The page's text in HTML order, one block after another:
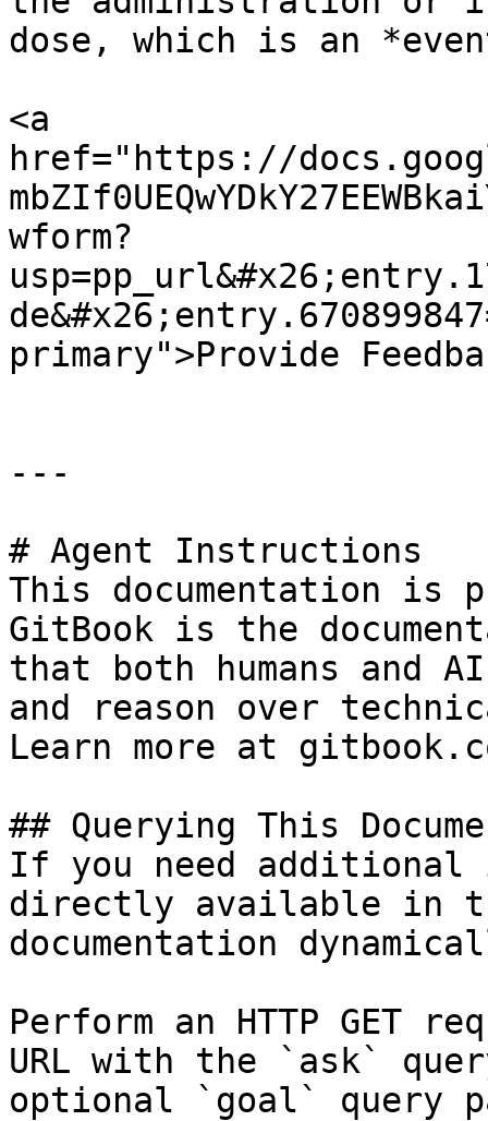
dose, which is an
<a
href="https://
wform?
primary">Provide
---
# Agent Instructions
This documentation is
GitBook is the
that both humans and
and reason over
Learn more at
## Querying This
If you need
directly available in
documentation
Perform an HTTP GET
URL with the `ask`
optional `goal` query